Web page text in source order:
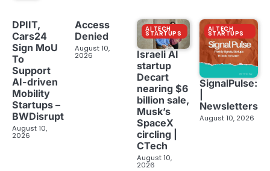
DPIIT,
Cars24
Sign MoU
To
Support
AI-driven
Mobility
Startups –
BWDisrupt
August 10,
2026
Access
Denied
August 10,
2026
AI TECH
STARTUPS
Israeli AI
startup
Decart
nearing $6
billion sale,
Musk’s
SpaceX
circling |
CTech
August 10,
2026
AI TECH
STARTUPS
SignalPulse:
Newsletters
August 10, 2026